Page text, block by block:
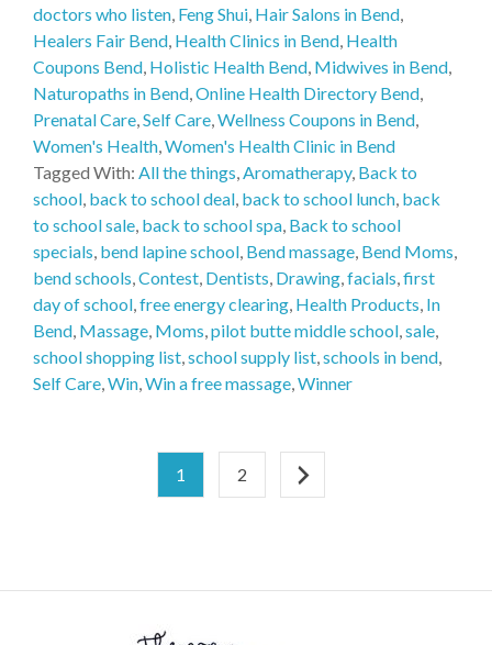
doctors who listen, Feng Shui, Hair Salons in Bend,
Healers Fair Bend, Health Clinics in Bend, Health
Coupons Bend, Holistic Health Bend, Midwives in Bend,
Naturopaths in Bend,Online Health Directory Bend,
Prenatal Care,Self Care,Wellness Coupons in Bend,
Women's Health,Women's Health Clinic in Bend
Tagged With: All the things,Aromatherapy, Back to
school, back to school deal, back to school lunch, back
to school sale, back to school spa, Back to school
specials, bend lapine school, Bend massage, Bend Moms,
bend schools,Contest, Dentists, Drawing,facials,first
day of school,free energy clearing, Health Products, In
Bend, Massage, Moms,pilot butte middle school,sale,
school shopping list,school supply list,schools in bend,
Self Care,Win,Win a free massage,Winner
1 2